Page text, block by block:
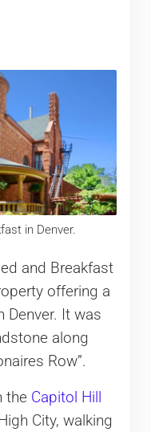
in Denver.
and Breakfast
offering a
Denver. It was
along
Row”.
the Capitol Hill
City, walking